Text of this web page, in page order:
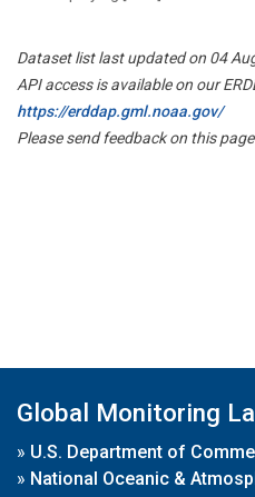
Dataset list last updated on 04
API access is available on our
https://erddap.gml.noaa.gov/
Please send feedback on this
Global Monitoring
» U.S. Department of
» National Oceanic &